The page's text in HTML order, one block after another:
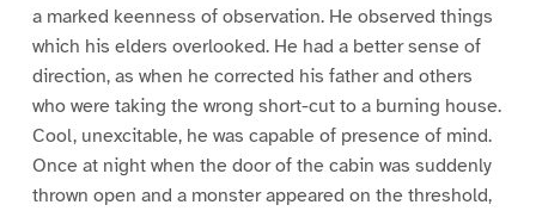
a marked keenness of observation. He observed things
which his elders overlooked. He had a better sense of
direction, as when he corrected his father and others
who were taking the wrong short-cut to a burning house.
Cool, unexcitable, he was capable of presence of mind.
Once at night when the door of the cabin was suddenly
thrown open and a monster appeared on the threshold,